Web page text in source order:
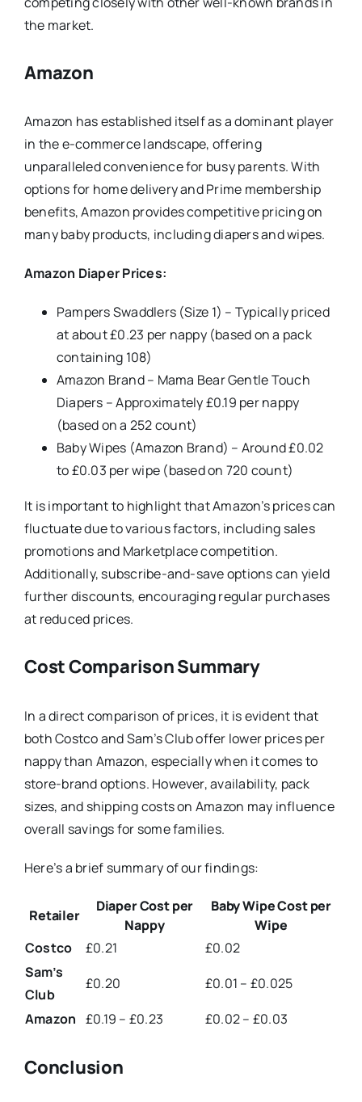
the market.
Amazon
Amazon has established itself as a dominant player
in the e-commerce landscape, offering
unparalleled convenience for busy parents. With
options for home delivery and Prime membership
benefits, Amazon provides competitive pricing on
many baby products, including diapers and wipes.
Amazon Diaper Prices:
Pampers Swaddlers (Size 1) – Typically priced
at about £0.23 per nappy (based on a pack
containing 108)
Amazon Brand – Mama Bear Gentle Touch
Diapers – Approximately £0.19 per nappy
(based on a 252 count)
Baby Wipes (Amazon Brand) – Around £0.02
to £0.03 per wipe (based on 720 count)
It is important to highlight that Amazon’s prices can
fluctuate due to various factors, including sales
promotions and Marketplace competition.
Additionally, subscribe-and-save options can yield
further discounts, encouraging regular purchases
at reduced prices.
Cost Comparison Summary
In a direct comparison of prices, it is evident that
both Costco and Sam’s Club offer lower prices per
nappy than Amazon, especially when it comes to
store-brand options. However, availability, pack
sizes, and shipping costs on Amazon may influence
overall savings for some families.
Here’s a brief summary of our findings:
Retailer
Diaper Cost per
Nappy
Baby Wipe Cost per
Wipe
Costco
£0.21
£0.02
Sam’s
Club
£0.20
£0.01 – £0.025
Amazon £0.19 – £0.23 £0.02 – £0.03
Conclusion